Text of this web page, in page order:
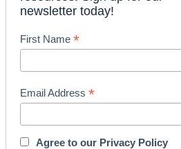
newsletter today!
First Name*
Email Address*
Agree to our Privacy Policy